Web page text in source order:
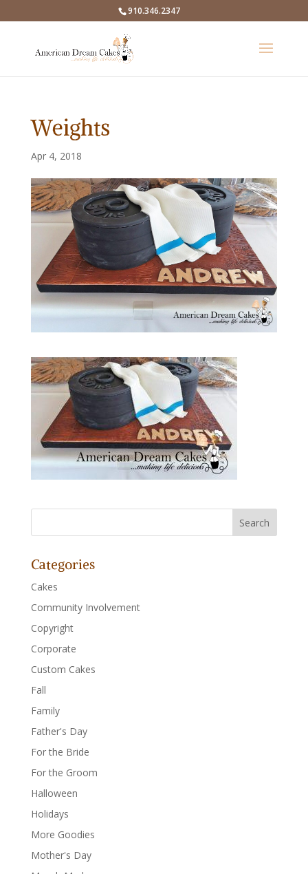
910.346.2347
Weights
Apr 4, 2018
Categories
Cakes
Community Involvement
Copyright
Corporate
Custom Cakes
Fall
Family
Father's Day
For the Bride
For the Groom
Halloween
Holidays
More Goodies
Mother's Day